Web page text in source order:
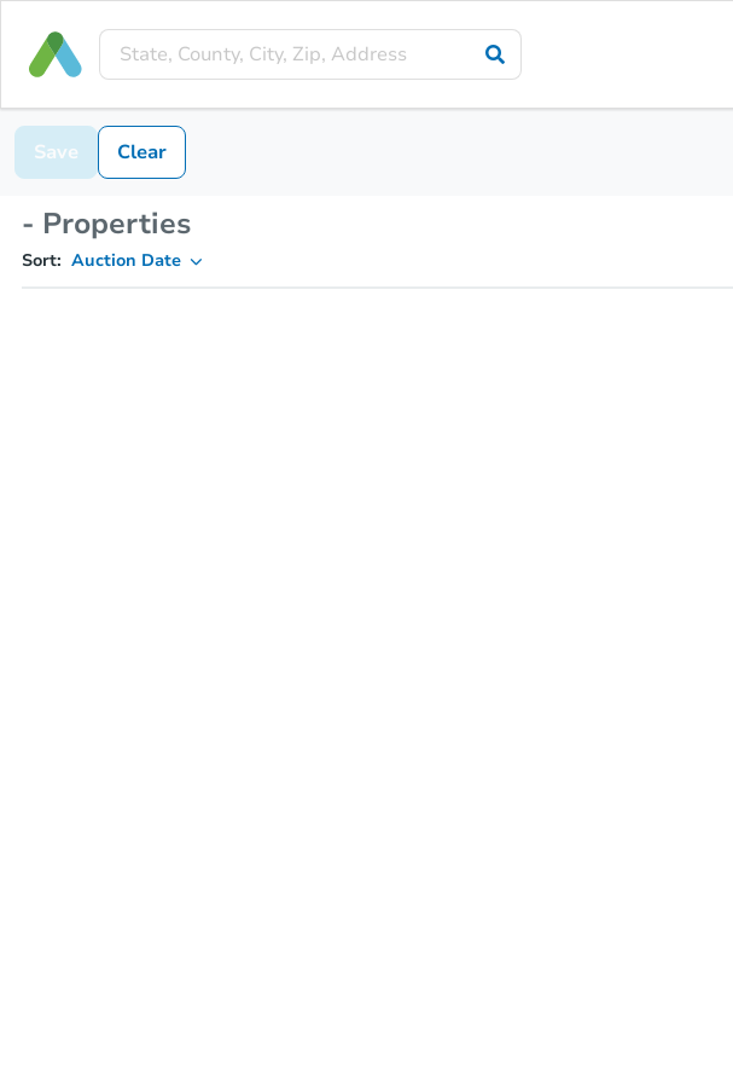
Save Clear
- Properties
Sort: Auction Date